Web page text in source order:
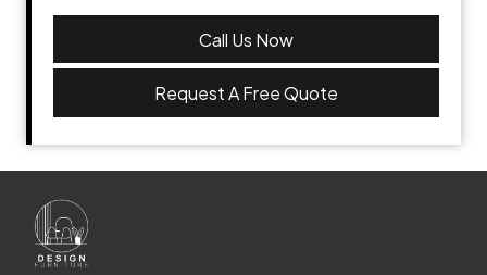
Call Us Now
Request A Free Quote